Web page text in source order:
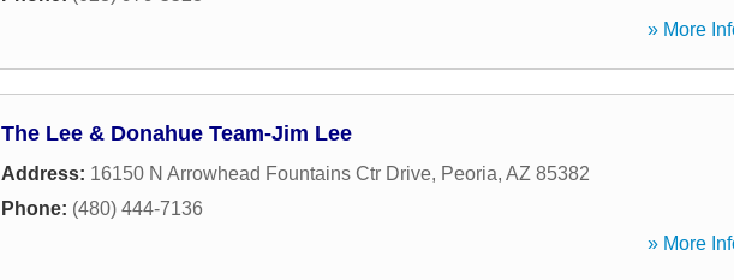
» More
The Lee & Donahue Team-Jim Lee
Address: 16150 N Arrowhead Fountains Ctr Drive, Peoria, AZ 85382
Phone: (480) 444-7136
» More